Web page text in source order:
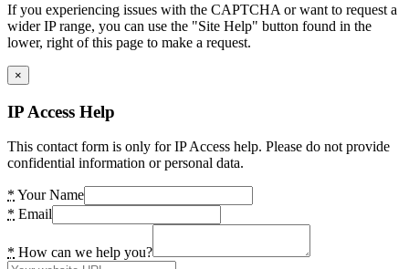
If you experiencing issues with the CAPTCHA or want to request a
wider IP range, you can use the "Site Help" button found in the
lower, right of this page to make a request.
×
IP Access Help
This contact form is only for IP Access help. Please do not provide
confidential information or personal data.
* Your Name
* Email
* How can we help you?